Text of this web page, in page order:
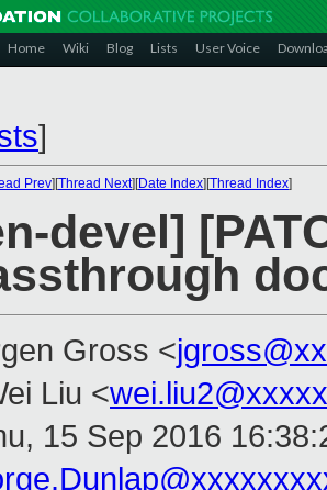
Home Wiki Blog Lists User Voice
]
Prev][Thread Next][Date Index][Thread Index]
devel]
Gross <
Liu <
15 Sep 2016